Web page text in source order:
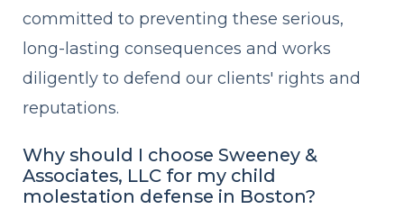
committed to preventing these serious,
long-lasting consequences and works
diligently to defend our clients' rights and
reputations.
Why should I choose Sweeney &
Associates, LLC for my child
molestation defense in Boston?